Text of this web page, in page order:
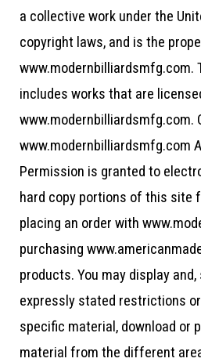
a collective work under the
copyright laws, and is the
www.modernbilliardsmfg.com.
includes works that are
www.modernbilliardsmfg.com.
www.modernbilliardsmfg.com
Permission is granted to
hard copy portions of this site
placing an order with
purchasing
products. You may display
expressly stated restrictions
specific material, download or
material from the different